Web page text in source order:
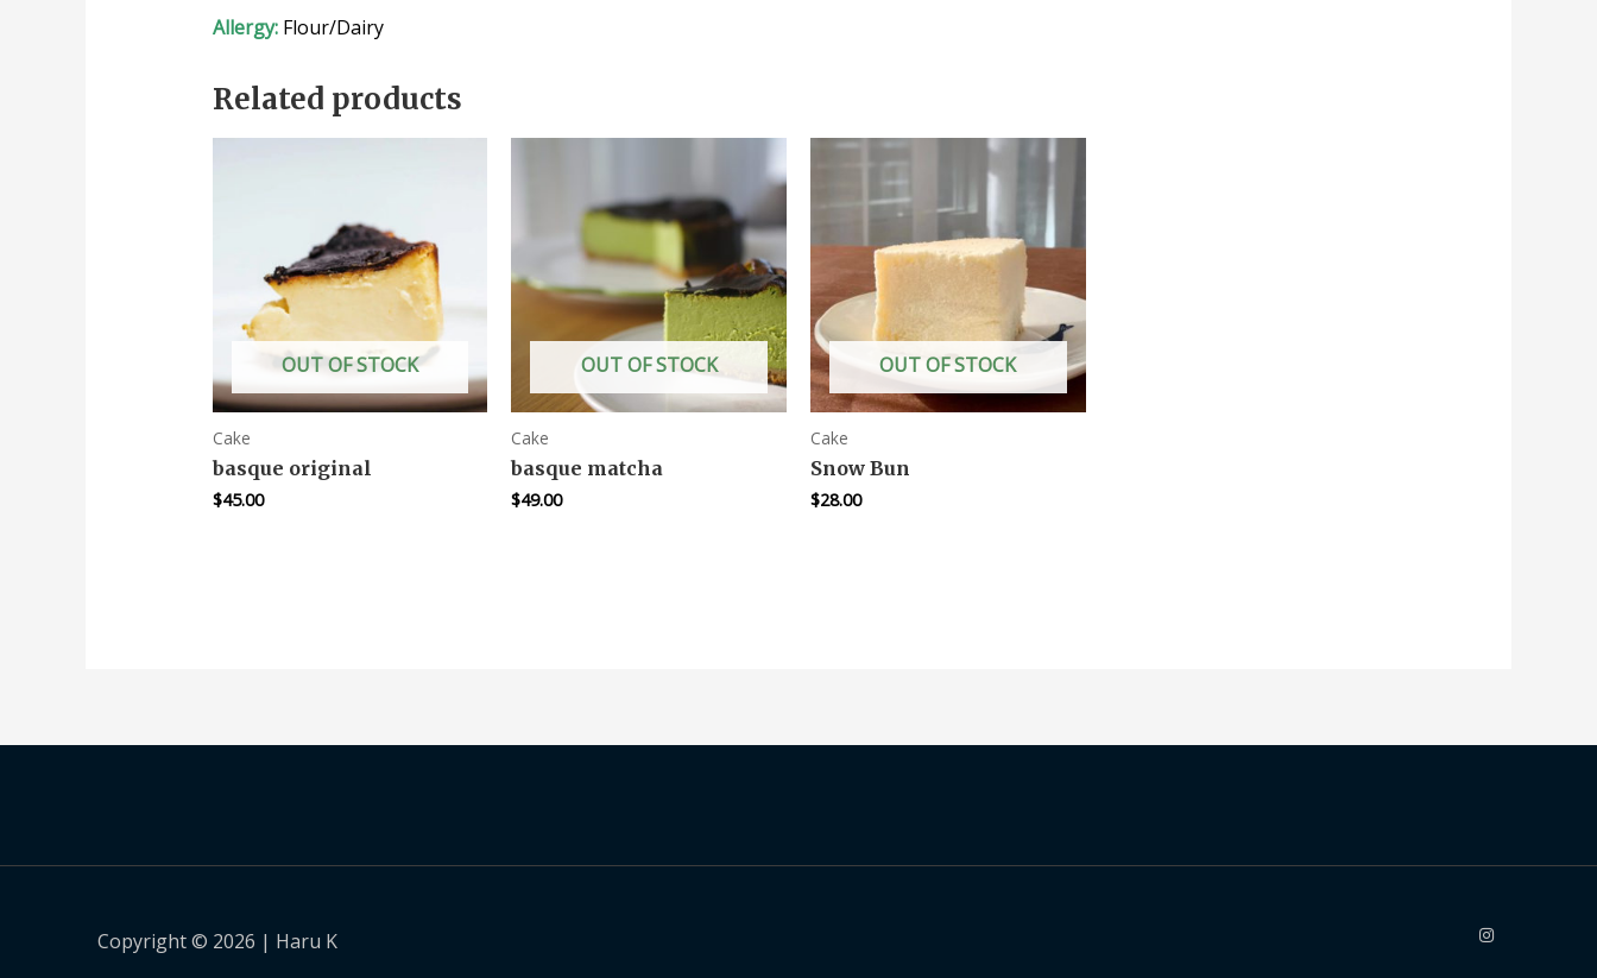
Allergy:Flour/Dairy
Related products
OUT OF STOCK
Cake
basque original
$45.00
OUT OF STOCK
Cake
basque matcha
$49.00
OUT OF STOCK
Cake
Snow Bun
$28.00
Copyright © 2026 | Haru K